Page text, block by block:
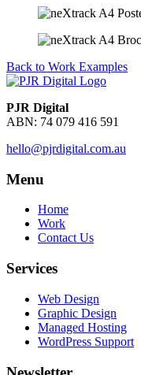
Back to Work Examples
PJR Digital
ABN: 74 079 416 591
hello@pjrdigital.com.au
Menu
Home
Work
Contact Us
Services
Web Design
Graphic Design
Managed Hosting
WordPress Support